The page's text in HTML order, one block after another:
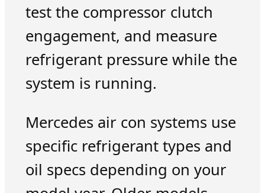
test the compressor clutch
engagement, and measure
refrigerant pressure while the
system is running.
Mercedes air con systems use
specific refrigerant types and
oil specs depending on your